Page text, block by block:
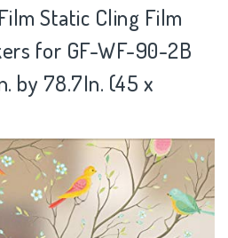
Static Cling Film
for GF-WF-90-2B
by 78.7In. (45 x